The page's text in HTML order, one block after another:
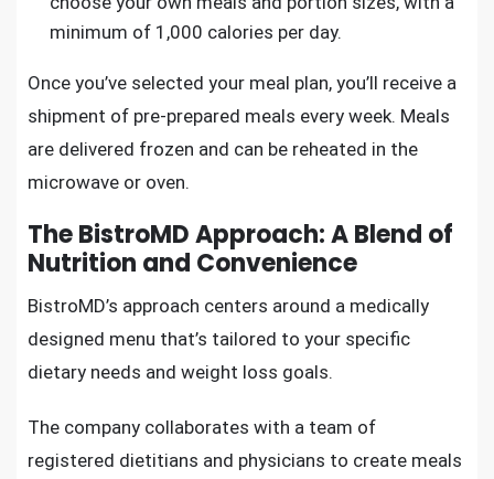
minimum of 1,000 calories per day.
Once you’ve selected your meal plan, you’ll receive a
shipment of pre-prepared meals every week. Meals
are delivered frozen and can be reheated in the
microwave or oven.
The BistroMD Approach: A Blend of
Nutrition and Convenience
BistroMD’s approach centers around a medically
designed menu that’s tailored to your specific
dietary needs and weight loss goals.
The company collaborates with a team of
registered dietitians and physicians to create meals